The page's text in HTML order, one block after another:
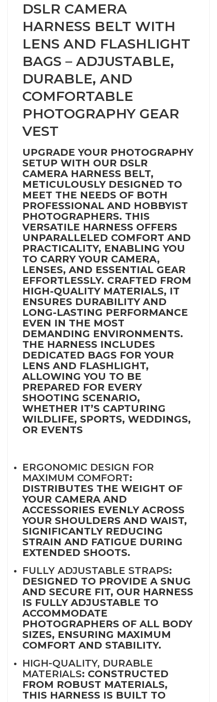
DSLR CAMERA
HARNESS BELT WITH
LENS AND FLASHLIGHT
BAGS – ADJUSTABLE,
DURABLE, AND
COMFORTABLE
PHOTOGRAPHY GEAR
VEST
UPGRADE YOUR PHOTOGRAPHY
SETUP WITH OUR DSLR
CAMERA HARNESS BELT,
METICULOUSLY DESIGNED TO
MEET THE NEEDS OF BOTH
PROFESSIONAL AND HOBBYIST
PHOTOGRAPHERS. THIS
VERSATILE HARNESS OFFERS
UNPARALLELED COMFORT AND
PRACTICALITY, ENABLING YOU
TO CARRY YOUR CAMERA,
LENSES, AND ESSENTIAL GEAR
EFFORTLESSLY. CRAFTED FROM
HIGH-QUALITY MATERIALS, IT
ENSURES DURABILITY AND
LONG-LASTING PERFORMANCE
EVEN IN THE MOST
DEMANDING ENVIRONMENTS.
THE HARNESS INCLUDES
DEDICATED BAGS FOR YOUR
LENS AND FLASHLIGHT,
ALLOWING YOU TO BE
PREPARED FOR EVERY
SHOOTING SCENARIO,
WHETHER IT’S CAPTURING
WILDLIFE, SPORTS, WEDDINGS,
OR EVENTS
ERGONOMIC DESIGN FOR
MAXIMUM COMFORT:
DISTRIBUTES THE WEIGHT OF
YOUR CAMERA AND
ACCESSORIES EVENLY ACROSS
YOUR SHOULDERS AND WAIST,
SIGNIFICANTLY REDUCING
STRAIN AND FATIGUE DURING
EXTENDED SHOOTS.
FULLY ADJUSTABLE STRAPS:
DESIGNED TO PROVIDE A SNUG
AND SECURE FIT, OUR HARNESS
IS FULLY ADJUSTABLE TO
ACCOMMODATE
PHOTOGRAPHERS OF ALL BODY
SIZES, ENSURING MAXIMUM
COMFORT AND STABILITY.
HIGH-QUALITY, DURABLE
MATERIALS: CONSTRUCTED
FROM ROBUST MATERIALS,
THIS HARNESS IS BUILT TO